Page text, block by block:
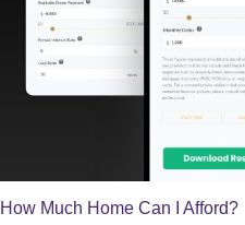
How Much Home Can I Afford?